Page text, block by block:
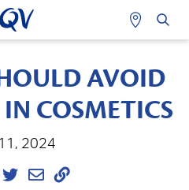
AVOID
COSMETICS
2024